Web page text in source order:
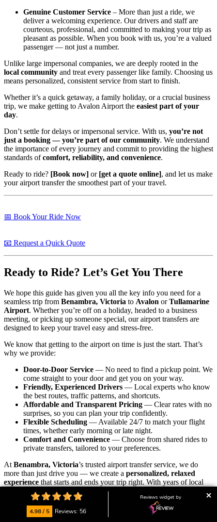
Genuine Customer Service – More than just a ride, we
deliver a welcoming experience. Our drivers and staff are
courteous, professional, and committed to making your trip as
pleasant as possible. When you book with us, you’re a valued
passenger — not just a number.
Unlike large impersonal companies, we are deeply rooted in the
local community and treat every passenger like family. Choosing us
means personalized, consistent service from start to finish.
Whether it’s a quick getaway, a family holiday, or a crucial business
trip, we make getting to Avalon Airport the easiest part of your
day.
Don’t settle for delays or impersonal service. With us, you’re not
just a booking — you’re part of our community. We understand
the importance of every journey and commit to providing the highest
standards ofcomfort, reliability, and convenience.
Ready to ride? [Book now] or [get a quote online], and let us make
your airport transfer the smoothest part of your travel.
📅 Book Your Ride Now
📧 Request a Quick Quote
Ready to Ride? Let’s Get You There
We hope this guide has given you all the key info you need for a
seamless trip from Benambra, Victoria to Avalon orTullamarine
Airport. Whether you’re off on a holiday, headed to a business
meeting, or picking up someone special, our airport transfers are
designed to keep your travel easy and stress-free.
We know that getting to the airport on time is just the start. That’s
why we provide:
Door-to-Door Service — No need to find a pickup point. We
come straight to your door and get you on your way.
Friendly, Experienced Drivers — Local experts who know
the best routes, traffic patterns, and shortcuts.
Affordable and Transparent Pricing — Clear rates with no
surprises, so you can plan your trip confidently.
Flexible Scheduling — Available 24/7 to match your flight
times, whether early morning or late night.
Comfort and Convenience — Choose from shared rides to
private transfers, tailored to your preferences.
At Benambra, Victoria’s trusted airport transfer service, we do
more than just drive you — we create a personalized, relaxed
experience that starts and ends your trip right. With years of local
knowledge and a passion for great service, we’re proud to be your
go-to transport partner.
Our friendly local team is always ready to assist with bookings,
4.98 / 5 Reviews: 56
Reviews widget by